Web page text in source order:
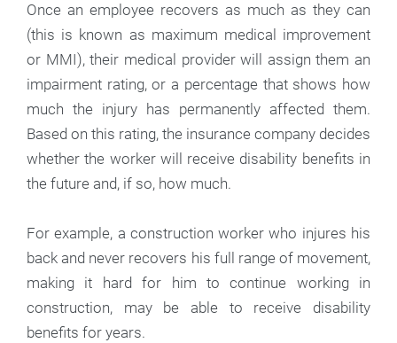
Once an employee recovers as much as they can
(this is known as maximum medical improvement
or MMI), their medical provider will assign them an
impairment rating, or a percentage that shows how
much the injury has permanently affected them.
Based on this rating, the insurance company decides
whether the worker will receive disability benefits in
the future and, if so, how much.
For example, a construction worker who injures his
back and never recovers his full range of movement,
making it hard for him to continue working in
construction, may be able to receive disability
benefits for years.